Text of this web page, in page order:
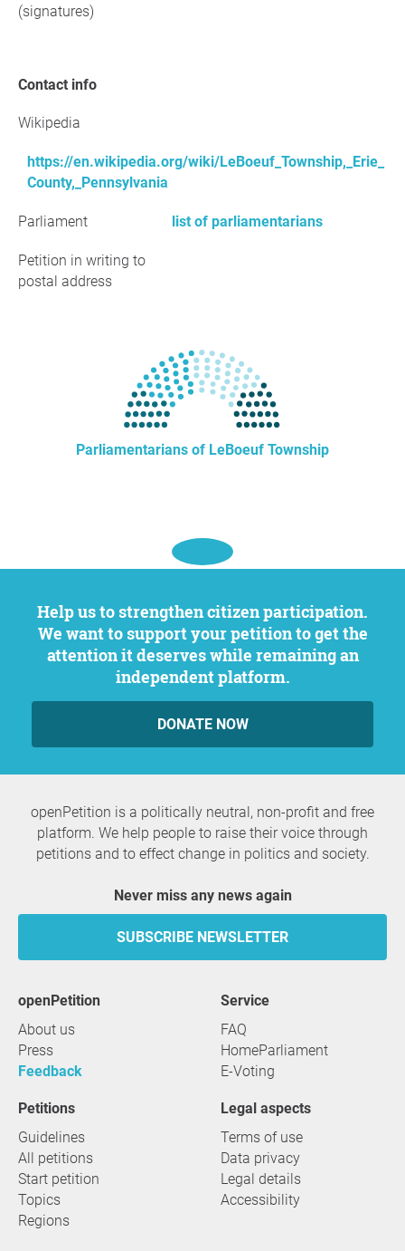
(signatures)
Contact info
Wikipedia
https://en.wikipedia.org/wiki/LeBoeuf_Township,_Erie_
County,_Pennsylvania
Parliament list of parliamentarians
Petition in writing to
postal address
Parliamentarians of LeBoeuf Township
Help us to strengthen citizen participation.
We want to support your petition to get the
attention it deserves while remaining an
independent platform.
DONATE NOW
openPetition is a politically neutral, non-profit and free
platform. We help people to raise their voice through
petitions and to effect change in politics and society.
Never miss any news again
SUBSCRIBE NEWSLETTER
openPetition
About us
Press
Feedback
service
FAQ
HomeParliament
E-Voting
Petitions
Guidelines
All petitions
Start petition
Topics
Regions
Legal aspects
Terms of use
Data privacy
Legal details
Accessibility